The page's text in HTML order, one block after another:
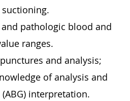
pathologic blood and
ranges.
and analysis;
of analysis and
interpretation.